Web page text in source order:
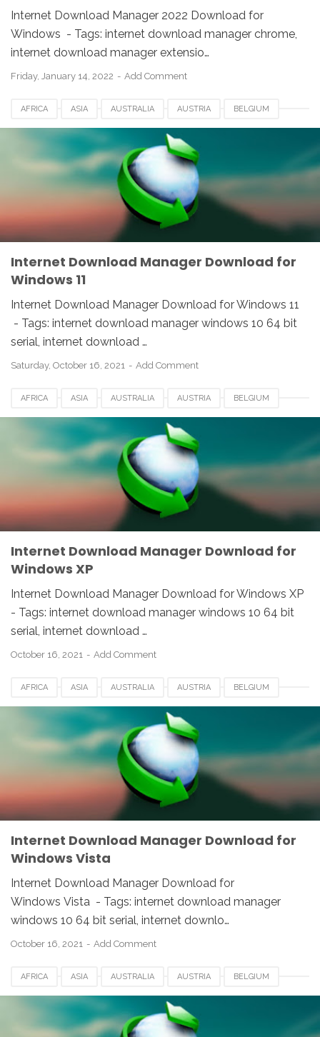
Internet Download Manager 2022 Download for
Windows - Tags: internet download manager chrome,
internet download manager extensio…
Friday, January 14, 2022 Add Comment
AFRICA ASIA AUSTRALIA AUSTRIA BELGIUM
CANADA DENMARK EUROPE FRANCE GERMANY
INDIA INTERNET DOWNLOAD MANAGER
NETHERLANDS SOUTH AFRICA SPAIN SWITZERLAND
WINDOWS
Internet Download Manager Download for
Windows 11
Internet Download Manager Download for Windows 11
- Tags: internet download manager windows 10 64 bit
serial, internet download …
Saturday, October 16, 2021 Add Comment
AFRICA ASIA AUSTRALIA AUSTRIA BELGIUM
CANADA DENMARK EUROPE FRANCE GERMANY
INDIA INTERNET DOWNLOAD MANAGER
NETHERLANDS SOUTH AFRICA SPAIN SWITZERLAND
WINDOWS
Internet Download Manager Download for
Windows XP
Internet Download Manager Download for Windows XP
- Tags: internet download manager windows 10 64 bit
serial, internet download …
October 16, 2021 Add Comment
AFRICA ASIA AUSTRALIA AUSTRIA BELGIUM
CANADA DENMARK EUROPE FRANCE GERMANY
INDIA INTERNET DOWNLOAD MANAGER
NETHERLANDS SOUTH AFRICA SPAIN SWITZERLAND
WINDOWS
Internet Download Manager Download for
Windows Vista
Internet Download Manager Download for
Windows Vista - Tags: internet download manager
windows 10 64 bit serial, internet downlo…
October 16, 2021 Add Comment
AFRICA ASIA AUSTRALIA AUSTRIA BELGIUM
CANADA DENMARK EUROPE FRANCE GERMANY
INDIA INTERNET DOWNLOAD MANAGER